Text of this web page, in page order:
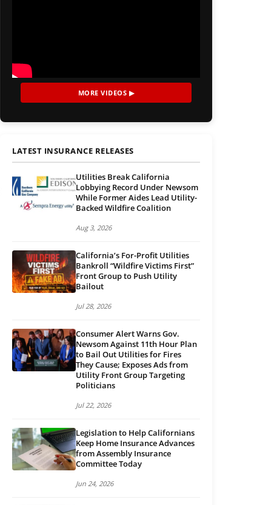
MORE VIDEOS ▶
LATEST INSURANCE RELEASES
Utilities Break California
Lobbying Record Under Newsom
While Former Aides Lead Utility-
Backed Wildfire Coalition
Aug 3, 2026
California’s For-Profit Utilities
Bankroll “Wildfire Victims First”
Front Group to Push Utility
Bailout
Jul 28, 2026
Consumer Alert Warns Gov.
Newsom Against 11th Hour Plan
to Bail Out Utilities for Fires
They Cause; Exposes Ads from
Utility Front Group Targeting
Politicians
Jul 22, 2026
Legislation to Help Californians
Keep Home Insurance Advances
from Assembly Insurance
Committee Today
Jun 24, 2026